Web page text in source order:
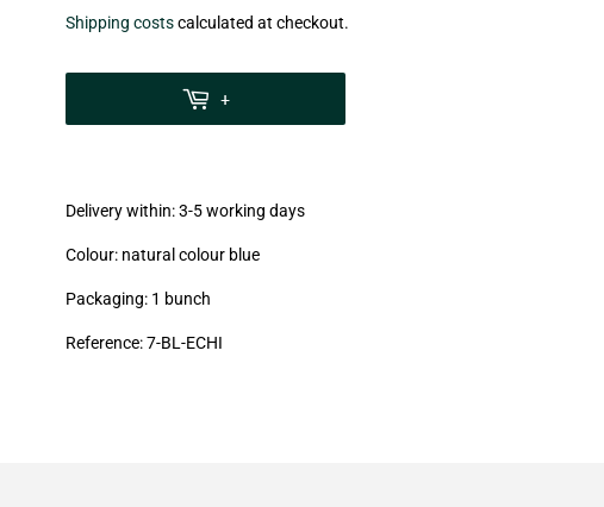
€10,50
zzgl.
Shipping costscalculated at checkout.
+
Delivery within: 3-5 working days
Colour: natural colour blue
Packaging: 1 bunch
Reference: 7-BL-ECHI